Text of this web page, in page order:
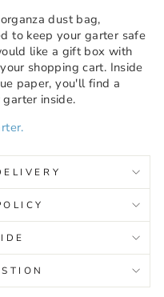
dust bag,
to keep your garter safe
like a gift box with
shopping cart. Inside
paper, you'll find a
inside.